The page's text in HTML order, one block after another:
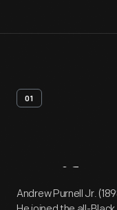
01
Andrew Purnell Jr.